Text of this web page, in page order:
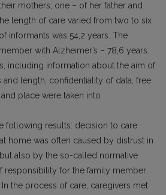
mothers, one – of her father and
length of care varied from two to six
informants was 54,2 years. The
with Alzheimer’s – 78,6 years.
including information about the aim of
and length, confidentiality of data, free
place were taken into
following results: decision to care
home was often caused by distrust in
also by the so-called normative
responsibility for the family member
the process of care, caregivers met